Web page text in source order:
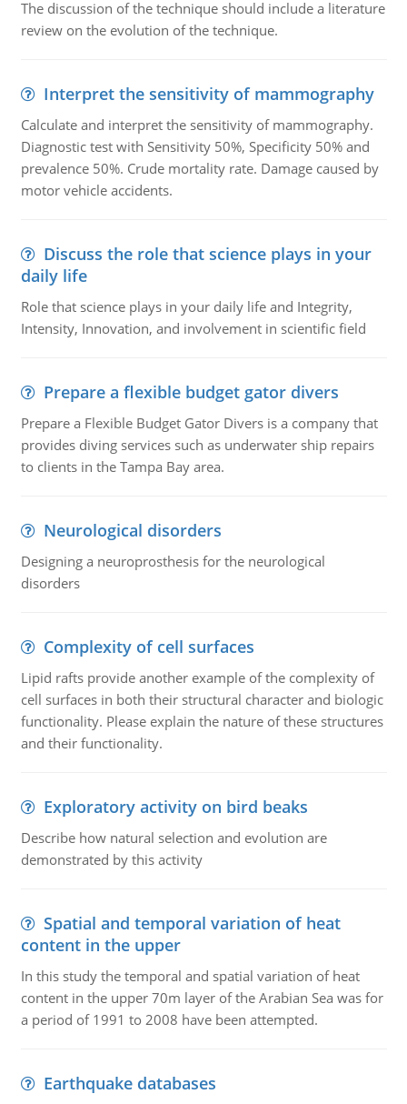
The discussion of the technique should include a literature
review on the evolution of the technique.
Interpret the sensitivity of mammography
Calculate and interpret the sensitivity of mammography.
Diagnostic test with Sensitivity 50%, Specificity 50% and
prevalence 50%. Crude mortality rate. Damage caused by
motor vehicle accidents.
Discuss the role that science plays in your
daily life
Role that science plays in your daily life and Integrity,
Intensity, Innovation, and involvement in scientific field
Prepare a flexible budget gator divers
Prepare a Flexible Budget Gator Divers is a company that
provides diving services such as underwater ship repairs
to clients in the Tampa Bay area.
Neurological disorders
Designing a neuroprosthesis for the neurological
disorders
Complexity of cell surfaces
Lipid rafts provide another example of the complexity of
cell surfaces in both their structural character and biologic
functionality. Please explain the nature of these structures
and their functionality.
Exploratory activity on bird beaks
Describe how natural selection and evolution are
demonstrated by this activity
Spatial and temporal variation of heat
content in the upper
In this study the temporal and spatial variation of heat
content in the upper 70m layer of the Arabian Sea was for
a period of 1991 to 2008 have been attempted.
Earthquake databases